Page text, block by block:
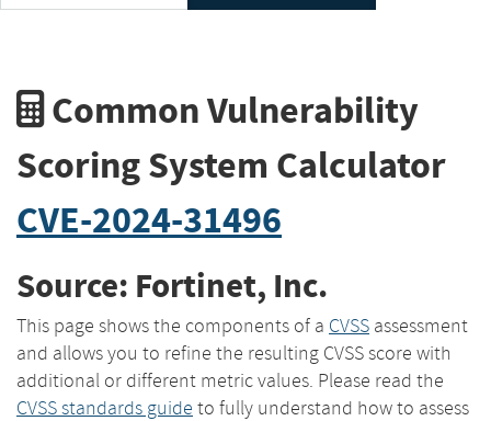
Common Vulnerability
Scoring System Calculator
CVE-2024-31496
Source: Fortinet, Inc.
This page shows the components of a CVSS assessment
and allows you to refine the resulting CVSS score with
additional or different metric values. Please read the
CVSS standards guide to fully understand how to assess